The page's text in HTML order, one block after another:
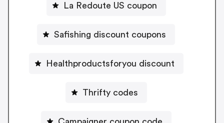
La Redoute US coupon
Safishing discount coupons
Healthproductsforyou discount
Thrifty codes